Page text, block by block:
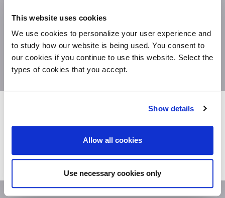
This website uses cookies
We use cookies to personalize your user experience and
to study how our website is being used. You consent to
our cookies if you continue to use this website. Select the
types of cookies that you accept.
Show details
Allow all cookies
Use necessary cookies only
DV500-STORAGES
THE COLLECTIONS DEDICATED TO THE
AND SOLUTIONS FOR ALL THE FUNCTIONALITY
YOU NEED: STORAGE, ORGANIZATION,
VERSATILITY AND COMFORT.